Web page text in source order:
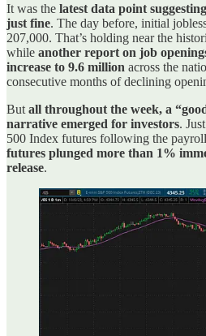
It was the latest data point
just fine. The day before, initial
207,000. That’s holding near the
while another report on job
increase to 9.6 million across the
consecutive months of declining
But all throughout the week, a
narrative emerged for investors.
500 Index futures following the
futures plunged more than 1%
release.